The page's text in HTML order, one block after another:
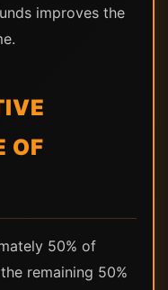
improves the
OF
50% of
remaining 50%